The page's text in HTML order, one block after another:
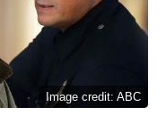
Image credit: ABC